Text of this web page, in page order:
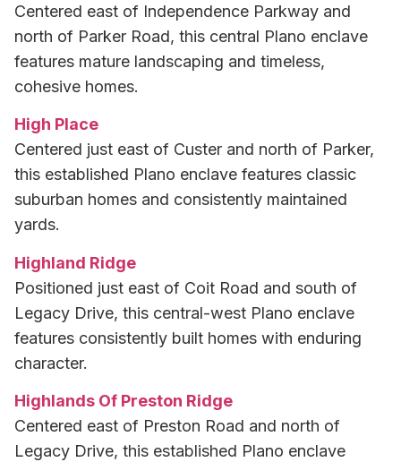
Centered east of Independence Parkway and
north of Parker Road, this central Plano enclave
features mature landscaping and timeless,
cohesive homes.
High Place
Centered just east of Custer and north of Parker,
this established Plano enclave features classic
suburban homes and consistently maintained
yards.
Highland Ridge
Positioned just east of Coit Road and south of
Legacy Drive, this central-west Plano enclave
features consistently built homes with enduring
character.
Highlands Of Preston Ridge
Centered east of Preston Road and north of
Legacy Drive, this established Plano enclave